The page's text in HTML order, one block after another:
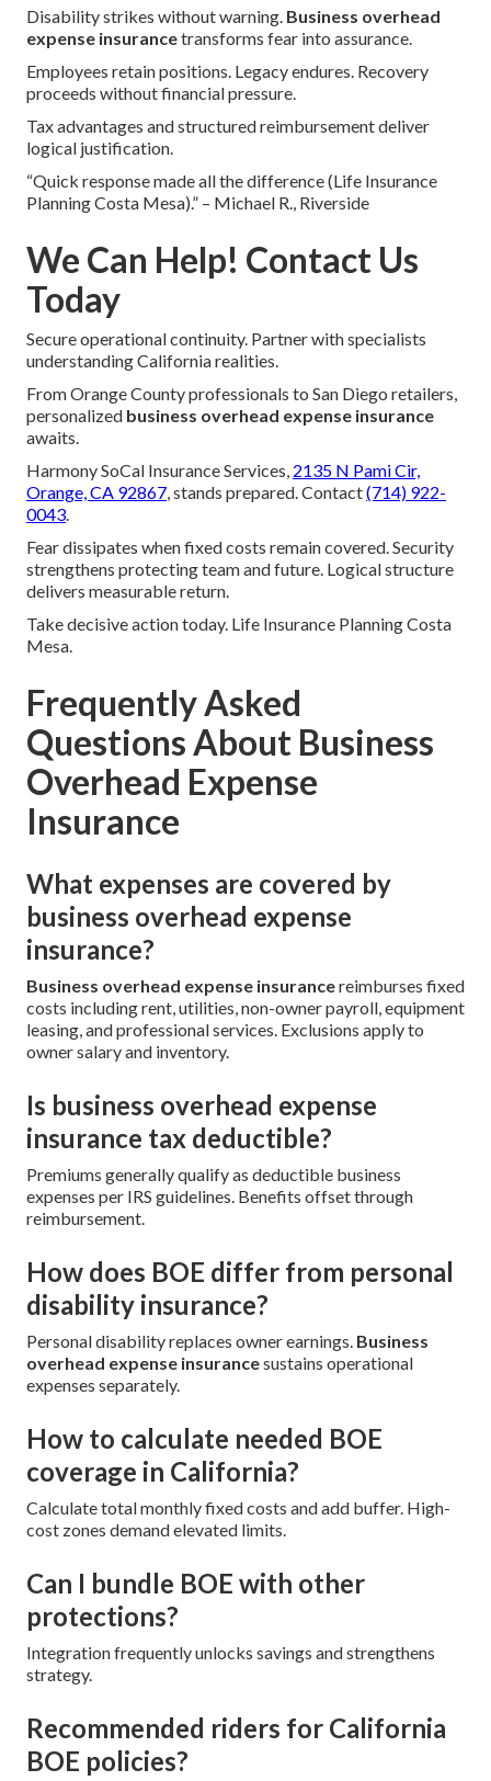
Disability strikes without warning. Business overhead
expense insurancetransforms fear into assurance.
Employees retain positions. Legacy endures. Recovery
proceeds without financial pressure.
Tax advantages and structured reimbursement deliver
logical justification.
“Quick response made all the difference (Life Insurance
Planning Costa Mesa).” – Michael R., Riverside
We Can Help! Contact Us
Today
Secure operational continuity. Partner with specialists
understanding California realities.
From Orange County professionals to San Diego retailers,
personalized business overhead expense insurance
awaits.
Harmony SoCal Insurance Services, 2135 N Pami Cir,
Orange, CA 92867, stands prepared. Contact(714) 922-
0043.
Fear dissipates when fixed costs remain covered. Security
strengthens protecting team and future. Logical structure
delivers measurable return.
Take decisive action today. Life Insurance Planning Costa
Mesa.
Frequently Asked
Questions About Business
Overhead Expense
Insurance
What expenses are covered by
business overhead expense
insurance?
Business overhead expense insurancereimburses fixed
costs including rent, utilities, non-owner payroll, equipment
leasing, and professional services. Exclusions apply to
owner salary and inventory.
Is business overhead expense
insurance tax deductible?
Premiums generally qualify as deductible business
expenses per IRS guidelines. Benefits offset through
reimbursement.
How does BOE differ from personal
disability insurance?
Personal disability replaces owner earnings. Business
overhead expense insurancesustains operational
expenses separately.
How to calculate needed BOE
coverage in California?
Calculate total monthly fixed costs and add buffer. High-
cost zones demand elevated limits.
Can I bundle BOE with other
protections?
Integration frequently unlocks savings and strengthens
strategy.
Recommended riders for California
BOE policies?